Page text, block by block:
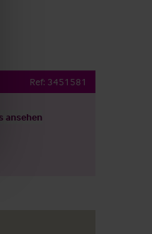
Ref: 3451581
ansehen